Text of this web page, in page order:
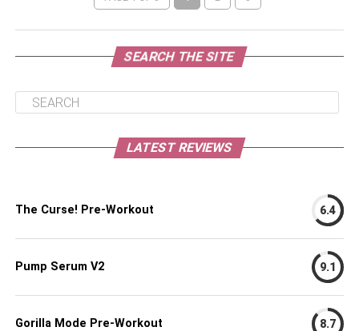
SEARCH THE SITE
LATEST REVIEWS
The Curse! Pre-Workout 6.4
Pump Serum V2 9.1
Gorilla Mode Pre-Workout 8.7